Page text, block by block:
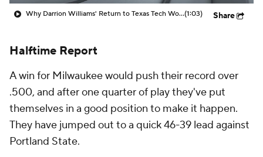
College Shop
Why Darrion Williams' Return to Texas Tech Would Be Big(1:03) Share
Halftime Report
A win for Milwaukee would push their record over
.500, and after one quarter of play they've put
themselves in a good position to make it happen.
They have jumped out to a quick 46-39 lead against
Portland State.